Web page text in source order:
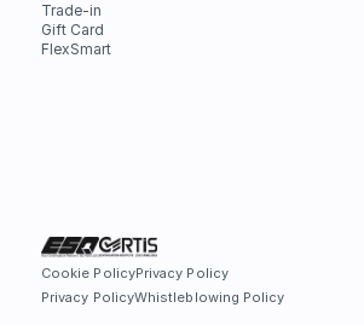
Trade-in
Gift Card
FlexSmart
Cookie PolicyPrivacy Policy
Whistleblowing Policy
Privacy Policy